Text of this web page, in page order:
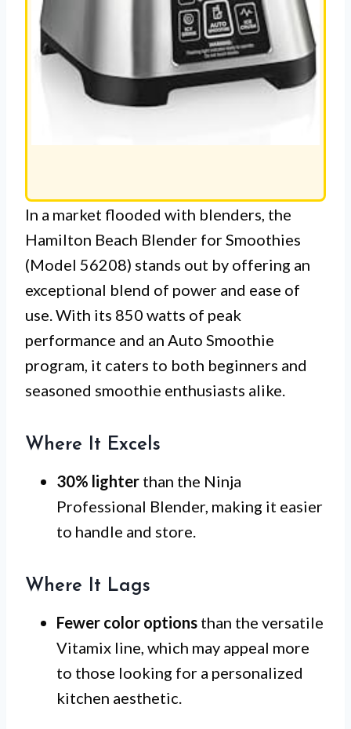
In a market flooded with blenders, the
Hamilton Beach Blender for Smoothies
(Model 56208) stands out by offering an
exceptional blend of power and ease of
use. With its 850 watts of peak
performance and an Auto Smoothie
program, it caters to both beginners and
seasoned smoothie enthusiasts alike.
Where It Excels
30% lighter than the Ninja
Professional Blender, making it easier
to handle and store.
Where It Lags
Fewer color options than the versatile
Vitamix line, which may appeal more
to those looking for a personalized
kitchen aesthetic.